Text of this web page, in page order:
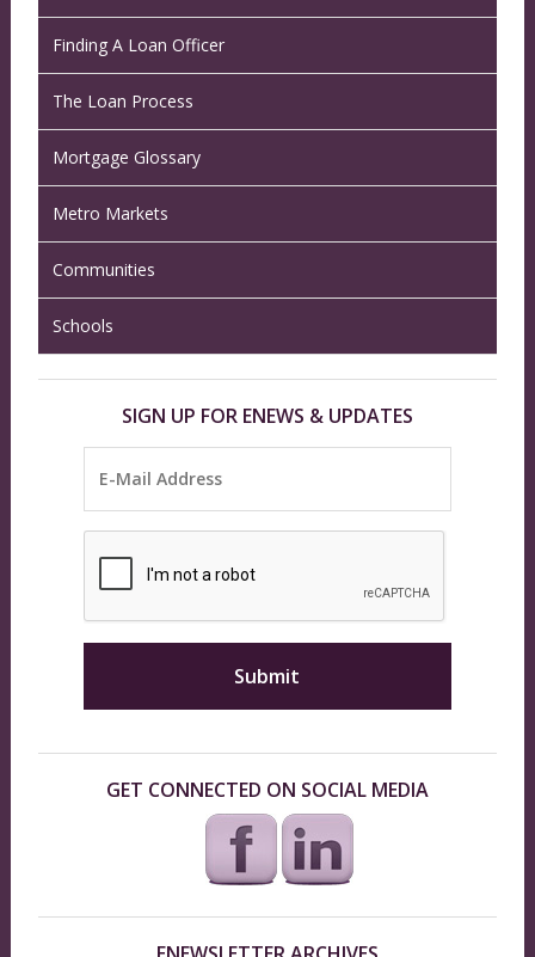
Finding A Loan Officer
The Loan Process
Mortgage Glossary
Metro Markets
Communities
Schools
SIGN UP FOR ENEWS & UPDATES
GET CONNECTED ON SOCIAL MEDIA